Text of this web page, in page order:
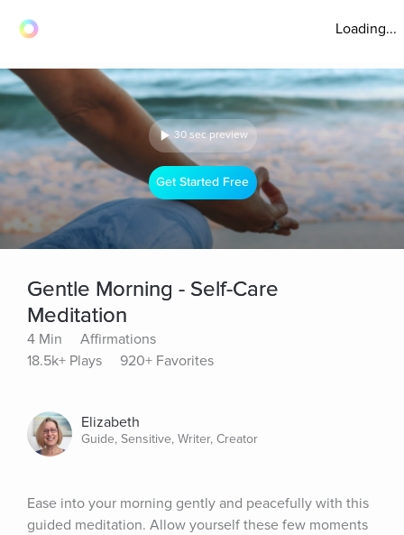
Loading...
30 sec preview
Get Started Free
Gentle Morning - Self-Care
Meditation
4 Min
Affirmations
18.5k+ Plays
920+ Favorites
Elizabeth
Guide, Sensitive, Writer, Creator
Ease into your morning gently and peacefully with this
guided meditation. Allow yourself these few moments